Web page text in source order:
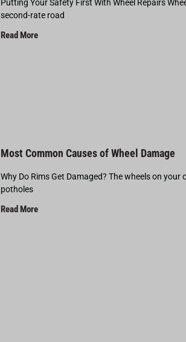
Putting Your Safety First With Wheel Repairs
second-rate road
Read More
Most Common Causes of Wheel Damage
Why Do Rims Get Damaged? The wheels on
potholes
Read More